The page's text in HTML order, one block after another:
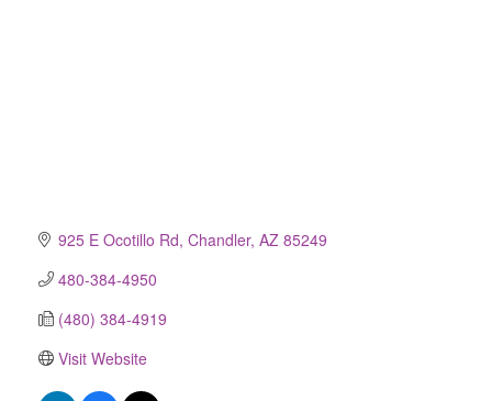
925 E Ocotillo Rd Chandler AZ 85249
480-384-4950
(480) 384-4919
Visit Website